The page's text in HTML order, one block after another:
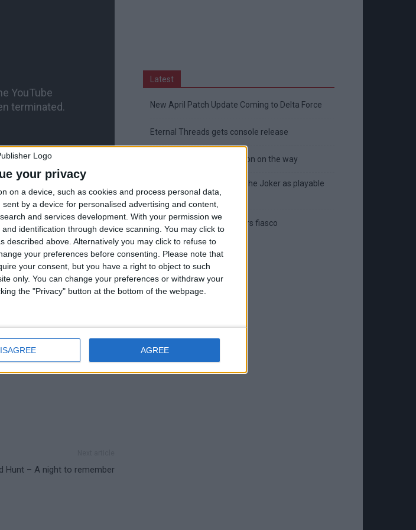
your privacy
on a device, such as cookies and process personal data,
by a device for personalised advertising and content,
and services development. With your permission we
identification through device scanning. You may click to
described above. Alternatively you may click to refuse to
your preferences before consenting.
Please note that
your consent, but you have a right to object to such
only. You can change your preferences or withdraw your
the "Privacy" button at the bottom of the webpage.
AGREE
Hunt – A night to remember
Latest
New April Patch Update Coming to Delta Force
Eternal Threads gets console release
New chilling DayZ expansion on the way
MultiVersus to introduce The Joker as playable
character
Sony backtrack in Helldivers fiasco